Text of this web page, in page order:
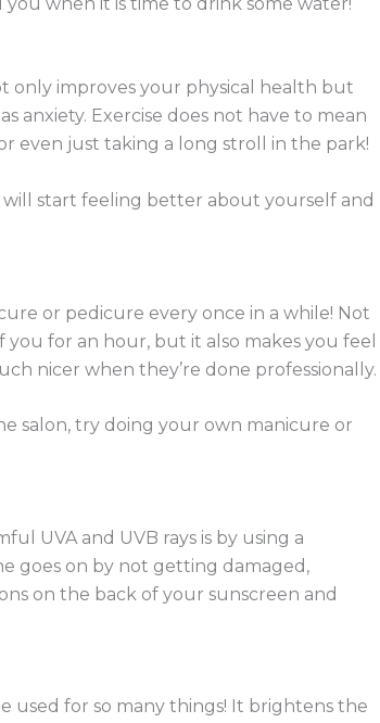
only improves your physical health but
anxiety. Exercise does not have to mean
even just taking a long stroll in the park!
will start feeling better about yourself and
or pedicure every once in a while! Not
for an hour, but it also makes you feel
nicer when they’re done professionally.
salon, try doing your own manicure or
UVA and UVB rays is by using a
goes on by not getting damaged,
on the back of your sunscreen and
used for so many things! It brightens the